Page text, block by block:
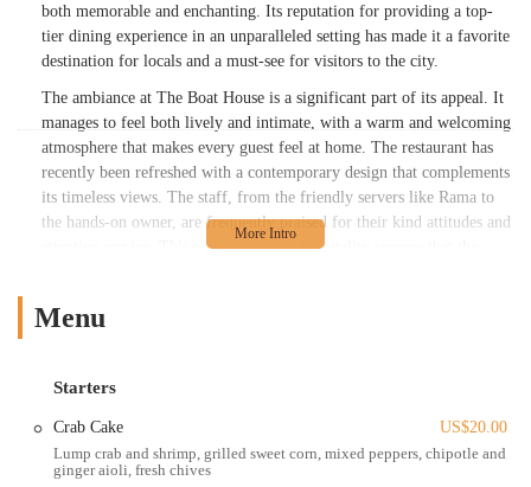
both memorable and enchanting. Its reputation for providing a top-
tier dining experience in an unparalleled setting has made it a favorite
destination for locals and a must-see for visitors to the city.
The ambiance at The Boat House is a significant part of its appeal. It
manages to feel both lively and intimate, with a warm and welcoming
atmosphere that makes every guest feel at home. The restaurant has
recently been refreshed with a contemporary design that complements
its timeless views. The staff, from the friendly servers like Rama to
the hands-on owner, are frequently praised for their kind attitudes and
attentive service. This commitment to hospitality ensures that the
celebrate, to make memories, and to appreciate the beauty of
place as a premier restaurant and event venue in Ohio.
The Boat House is located at 679 W Spring St, Columbus, OH 43215.
This prime location places it within the picturesque setting of
Confluence Park, at the scenic meeting point of the Olentangy and
Menu
Starters
Crab Cake
US$20.00
Lump crab and shrimp, grilled sweet corn, mixed peppers, chipotle and
ginger aioli, fresh chives